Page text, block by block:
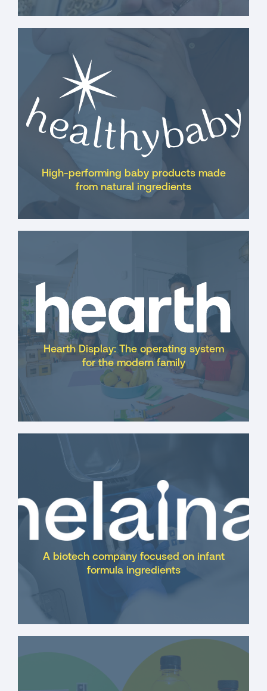
High-performing baby products made
from natural ingredients
Hearth Display: The operating system
for the modern family
A biotech company focused on infant
formula ingredients